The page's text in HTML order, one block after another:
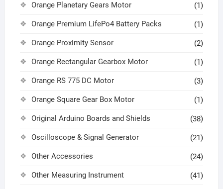
Orange Planetary Gears Motor (1)
Orange Premium LifePo4 Battery Packs (1)
Orange Proximity Sensor (2)
Orange Rectangular Gearbox Motor (1)
Orange RS 775 DC Motor (3)
Orange Square Gear Box Motor (1)
Original Arduino Boards and Shields (38)
Oscilloscope & Signal Generator (21)
Other Accessories (24)
Other Measuring Instrument (41)